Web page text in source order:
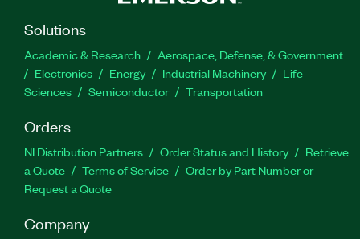
Solutions
Academic & Research
Aerospace, Defense, & Government
Electronics
Energy Industrial Machinery
Life
Sciences
Semiconductor Transportation
Orders
NI Distribution Partners Order Status and History
Retrieve
a Quote
Terms of Service
Order by Part Number or
Request a Quote
Company